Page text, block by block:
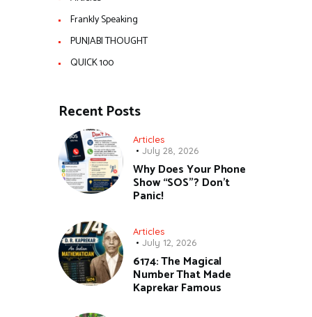
Frankly Speaking
PUNJABI THOUGHT
QUICK 100
Recent Posts
Articles
July 28, 2026
Why Does Your Phone
Show “SOS”? Don’t
Panic!
Articles
July 12, 2026
6174: The Magical
Number That Made
Kaprekar Famous